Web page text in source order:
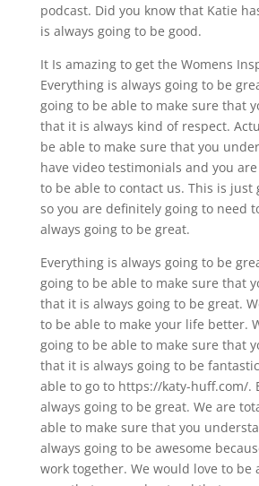
podcast. Did you know that Katie
is always going to be good.
It Is amazing to get the Womens
Everything is always going to be
going to be able to make sure that
that it is always kind of respect.
be able to make sure that you
have video testimonials and you
to be able to contact us. This is just
so you are definitely going to need
always going to be great.
Everything is always going to be
going to be able to make sure that
that it is always going to be great.
to be able to make your life better.
going to be able to make sure that
that it is always going to be
able to go to https://katy-huff.com/.
always going to be great. We are
able to make sure that you
always going to be awesome
work together. We would love to be